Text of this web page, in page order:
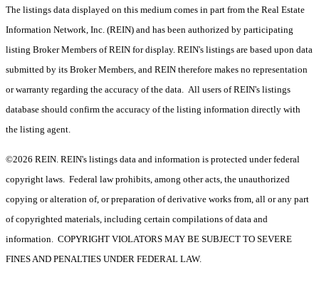
The listings data displayed on this medium comes in part from the Real Estate
Information Network, Inc. (REIN) and has been authorized by participating
listing Broker Members of REIN for display. REIN's listings are based upon data
submitted by its Broker Members, and REIN therefore makes no representation
or warranty regarding the accuracy of the data. All users of REIN's listings
database should confirm the accuracy of the listing information directly with
the listing agent.
©2026 REIN. REIN's listings data and information is protected under federal
copyright laws. Federal law prohibits, among other acts, the unauthorized
copying or alteration of, or preparation of derivative works from, all or any part
of copyrighted materials, including certain compilations of data and
information. COPYRIGHT VIOLATORS MAY BE SUBJECT TO SEVERE
FINES AND PENALTIES UNDER FEDERAL LAW.